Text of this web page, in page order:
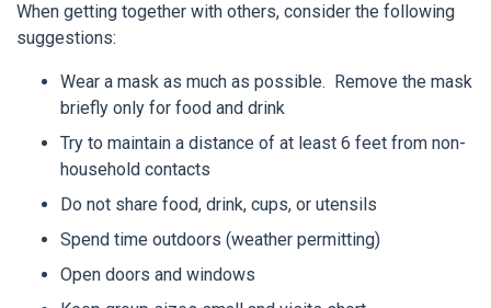
When getting together with others, consider the following
suggestions:
Wear a mask as much as possible. Remove the mask
briefly only for food and drink
Try to maintain a distance of at least 6 feet from non-
household contacts
Do not share food, drink, cups, or utensils
Spend time outdoors (weather permitting)
Open doors and windows